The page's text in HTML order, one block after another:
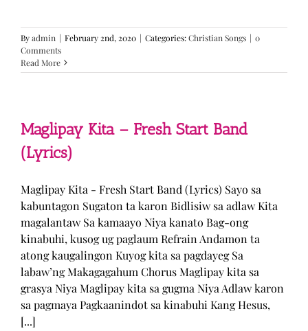
Byadmin | February 2nd, 2020 | Categories:Christian Songs | 0
Comments
Read More
Maglipay Kita – Fresh Start Band
(Lyrics)
Maglipay Kita - Fresh Start Band (Lyrics) Sayo sa
kabuntagon Sugaton ta karon Bidlisiw sa adlaw Kita
magalantaw Sa kamaayo Niya kanato Bag-ong
kinabuhi, kusog ug paglaum Refrain Andamon ta
atong kaugalingon Kuyog kita sa pagdayeg Sa
labaw’ng Makagagahum Chorus Maglipay kita sa
grasya Niya Maglipay kita sa gugma Niya Adlaw karon
sa pagmaya Pagkaanindot sa kinabuhi Kang Hesus,
[...]